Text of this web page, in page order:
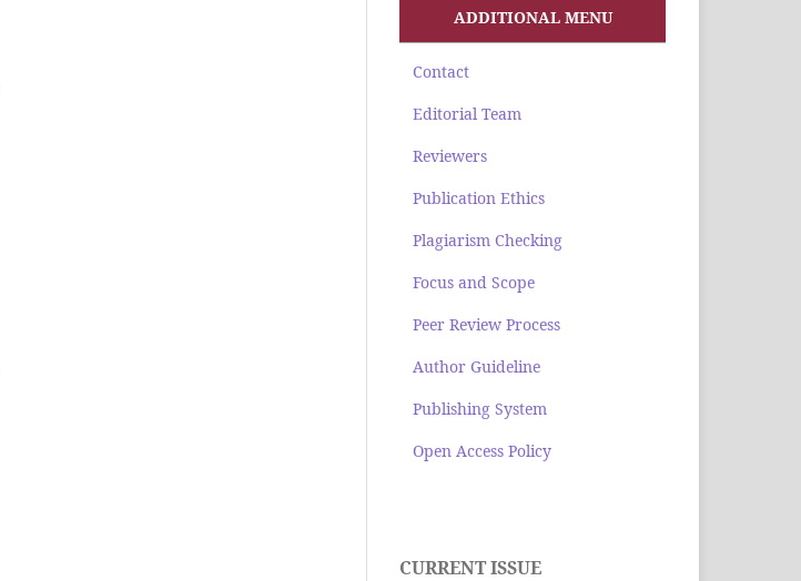
ADDITIONAL MENU
Contact
Editorial Team
Reviewers
Publication Ethics
Plagiarism Checking
Focus and Scope
Peer Review Process
Author Guideline
Publishing System
Open Access Policy
CURRENT ISSUE